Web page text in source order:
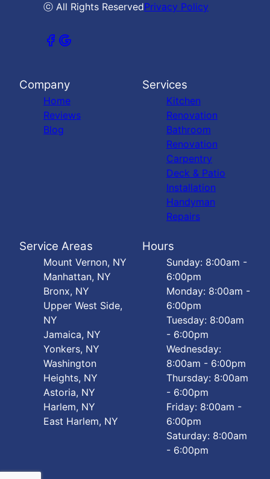
ⓒ All Rights ReservedPrivacy Policy
Company
Home
Reviews
Blog
Services
Kitchen
Renovation
Bathroom
Renovation
Carpentry
Deck & Patio
Installation
Handyman
Repairs
Service Areas
Mount Vernon, NY
Manhattan, NY
Bronx, NY
Upper West Side,
NY
Jamaica, NY
Yonkers, NY
Washington
Heights, NY
Astoria, NY
Harlem, NY
East Harlem, NY
Hours
Sunday: 8:00am -
6:00pm
Monday: 8:00am -
6:00pm
Tuesday: 8:00am
- 6:00pm
Wednesday:
8:00am - 6:00pm
Thursday: 8:00am
- 6:00pm
Friday: 8:00am -
6:00pm
Saturday: 8:00am
- 6:00pm